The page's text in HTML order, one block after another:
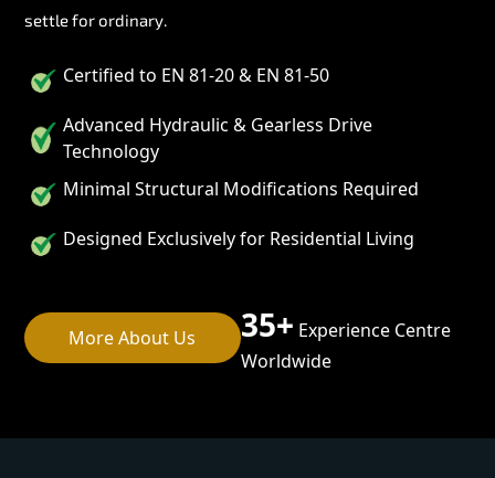
settle for ordinary.
Certified to EN 81-20 & EN 81-50
Advanced Hydraulic & Gearless Drive
Technology
Minimal Structural Modifications Required
Designed Exclusively for Residential Living
More About Us 35+ Experience Centre
Worldwide